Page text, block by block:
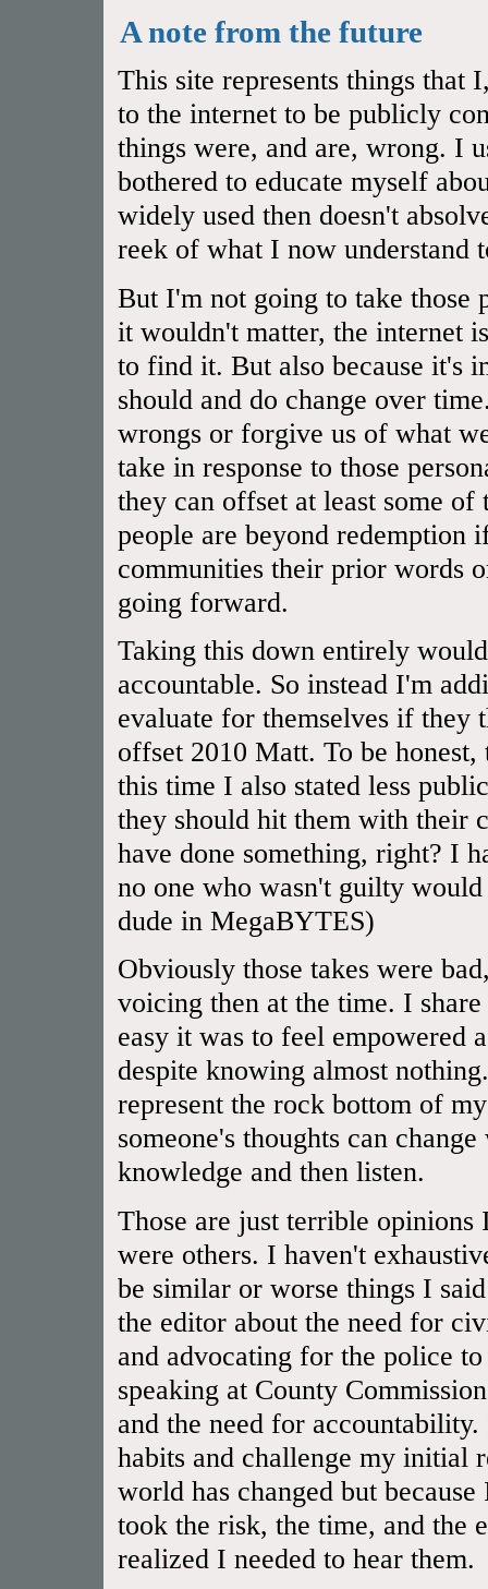
A note from the future
This site represents things
to the internet to be publicly
things were, and are, wrong. I
bothered to educate myself
widely used then doesn't
reek of what I now understand
But I'm not going to take those
it wouldn't matter, the internet
to find it. But also because it's
should and do change over
wrongs or forgive us of what
take in response to those
they can offset at least some
people are beyond redemption
communities their prior words
going forward.
Taking this down entirely
accountable. So instead I'm
evaluate for themselves if they
offset 2010 Matt. To be
this time I also stated less
they should hit them with their
have done something, right? I
no one who wasn't guilty
dude in MegaBYTES)
Obviously those takes were
voicing then at the time. I
easy it was to feel empowered
despite knowing almost
represent the rock bottom of
someone's thoughts can
knowledge and then listen.
Those are just terrible
were others. I haven't
be similar or worse things I
the editor about the need for
and advocating for the police
speaking at County
and the need for
habits and challenge my initial
world has changed but
took the risk, the time, and the
realized I needed to hear them.